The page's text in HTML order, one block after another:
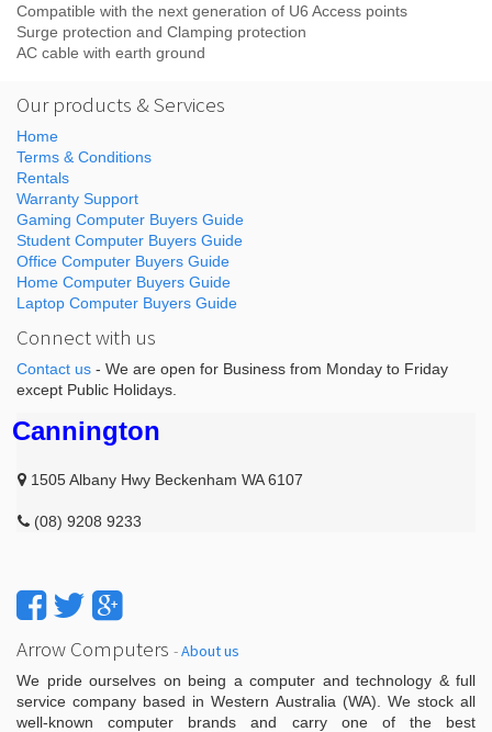
Compatible with the next generation of U6 Access points
Surge protection and Clamping protection
AC cable with earth ground
Our products & Services
Home
Terms & Conditions
Rentals
Warranty Support
Gaming Computer Buyers Guide
Student Computer Buyers Guide
Office Computer Buyers Guide
Home Computer Buyers Guide
Laptop Computer Buyers Guide
Connect with us
Contact us - We are open for Business from Monday to Friday
except Public Holidays.
Cannington
1505 Albany Hwy Beckenham WA 6107
(08) 9208 9233
Arrow Computers -About us
We pride ourselves on being a computer and technology & full
service company based in Western Australia (WA). We stock all
well-known computer brands and carry one of the best